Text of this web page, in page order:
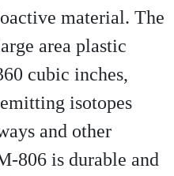
material. The
area plastic
cubic inches,
isotopes
and other
806 is durable and